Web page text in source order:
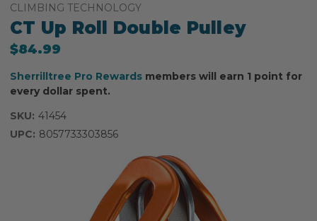
CLIMBING TECHNOLOGY
CT Up Roll Double Pulley
$84.99
Sherrilltree Pro Rewards members will earn 1 point for
every dollar spent.
SKU: 41454
UPC: 8057733303856